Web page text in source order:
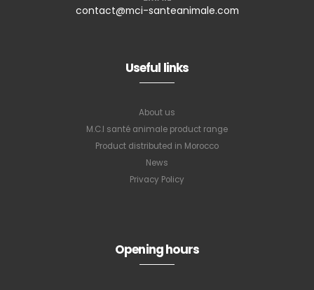
contact@mci-santeanimale.com
Useful links
About us
M.C.I santé animale product range
Product distributed in Morocco
News
Privacy Policy
Opening hours